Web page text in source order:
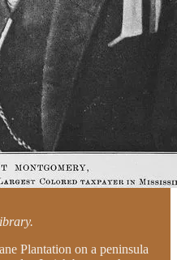
Plantation on a peninsula